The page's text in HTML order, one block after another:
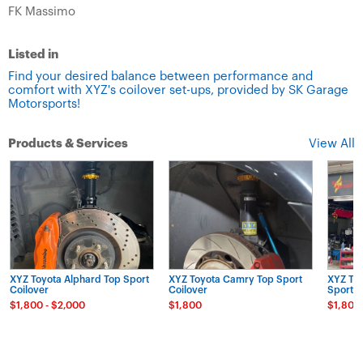
FK Massimo
Listed in
Find your desired balance between performance and
comfort with XYZ's coilover set-ups, provided by SK Garage
Motorsports!
Products & Services View All
XYZ Toyota Alphard Top Sport
Coilover
$1,800 - $2,000
XYZ Toyota Camry Top Sport
Coilover
$1,800
XYZ
Sport
$1,800